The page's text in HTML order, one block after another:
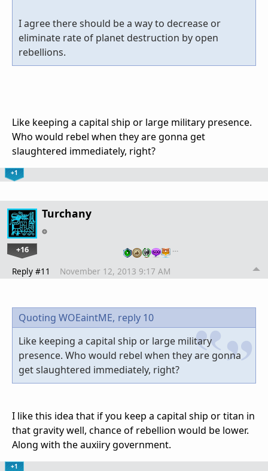
I agree there should be a way to decrease or
eliminate rate of planet destruction by open
rebellions.
Like keeping a capital ship or large military presence.
Who would rebel when they are gonna get
slaughtered immediately, right?
+1
Turchany
+16 …
Reply #11 November 12, 2013 9:17 AM
Quoting WOEaintME, reply 10
Like keeping a capital ship or large military
presence. Who would rebel when they are gonna
get slaughtered immediately, right?
I like this idea that if you keep a capital ship or titan in
that gravity well, chance of rebellion would be lower.
Along with the auxiiry government.
+1